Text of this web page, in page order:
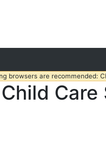
browsers are recommended:
Care